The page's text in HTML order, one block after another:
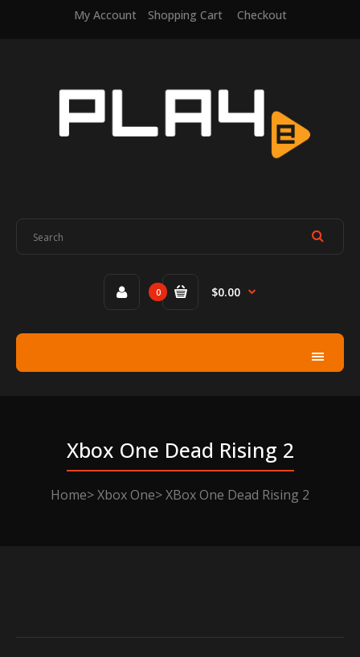
My Account Shopping Cart Checkout
0 $0.00
Xbox One Dead Rising 2
Home Xbox One XBox One Dead Rising 2